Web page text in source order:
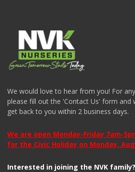
We would love to hear from you! For
please fill out the 'Contact Us' form and
get back to you within 2 business days.
We are open Monday-Friday 7am-
for the Civic Holiday on Monday,
Interested in joining the NVK family?